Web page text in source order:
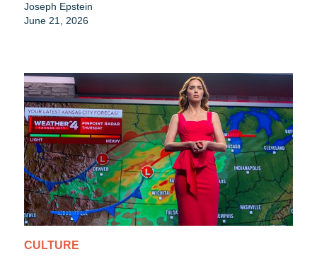
Joseph Epstein
June 21, 2026
CULTURE